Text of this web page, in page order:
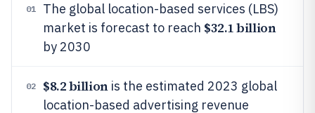
01
The global location-based services (LBS)
market is forecast to reach $32.1 billion
by 2030
02 $8.2 billionis the estimated 2023 global
location-based advertising revenue